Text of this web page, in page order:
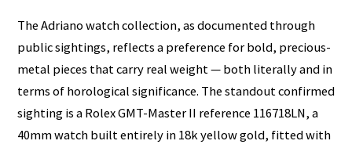
The Adriano watch collection, as documented through
public sightings, reflects a preference for bold, precious-
metal pieces that carry real weight — both literally and in
terms of horological significance. The standout confirmed
sighting is a Rolex GMT-Master II reference 116718LN, a
40mm watch built entirely in 18k yellow gold, fitted with